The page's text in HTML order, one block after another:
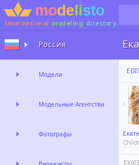
international modeling directory
Россия
Модели
Модельные Агентства
Фотографы